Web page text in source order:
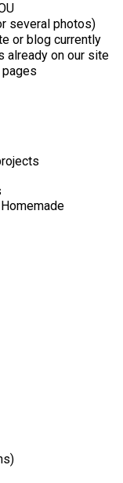
several photos)
or blog currently
already on our site